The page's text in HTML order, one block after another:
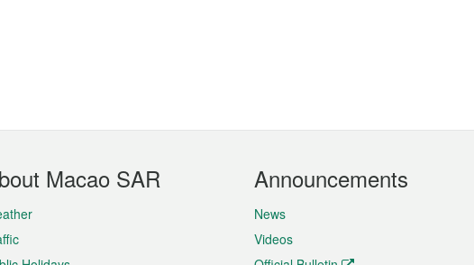
Macao SAR Announcements
News
Videos